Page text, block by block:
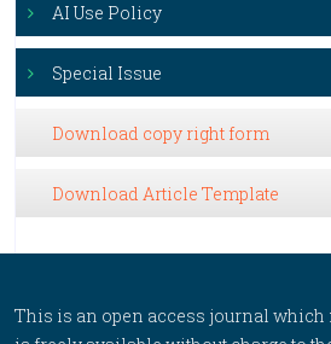
AI Use Policy
Special Issue
Download copy right form
Download Article Template
This is an open access journal